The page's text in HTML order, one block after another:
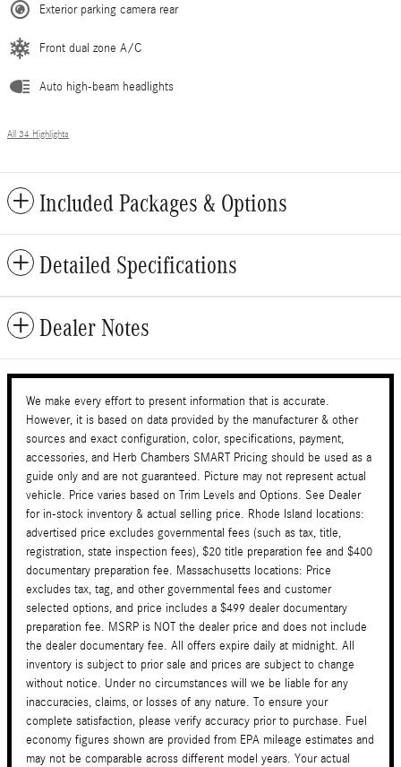
Exterior parking camera rear
Front dual zone A/C
Auto high-beam headlights
All 34 Highlights
Included Packages & Options
Detailed Specifications
Dealer Notes
We make every effort to present information that is accurate.
However, it is based on data provided by the manufacturer & other
sources and exact configuration, color, specifications, payment,
accessories, and Herb Chambers SMART Pricing should be used as a
guide only and are not guaranteed. Picture may not represent actual
vehicle. Price varies based on Trim Levels and Options. See Dealer
for in-stock inventory & actual selling price. Rhode Island locations:
advertised price excludes governmental fees (such as tax, title,
registration, state inspection fees), $20 title preparation fee and $400
documentary preparation fee. Massachusetts locations: Price
excludes tax, tag, and other governmental fees and customer
selected options, and price includes a $499 dealer documentary
preparation fee. MSRP is NOT the dealer price and does not include
the dealer documentary fee. All offers expire daily at midnight. All
inventory is subject to prior sale and prices are subject to change
without notice. Under no circumstances will we be liable for any
inaccuracies, claims, or losses of any nature. To ensure your
complete satisfaction, please verify accuracy prior to purchase. Fuel
economy figures shown are provided from EPA mileage estimates and
may not be comparable across different model years. Your actual